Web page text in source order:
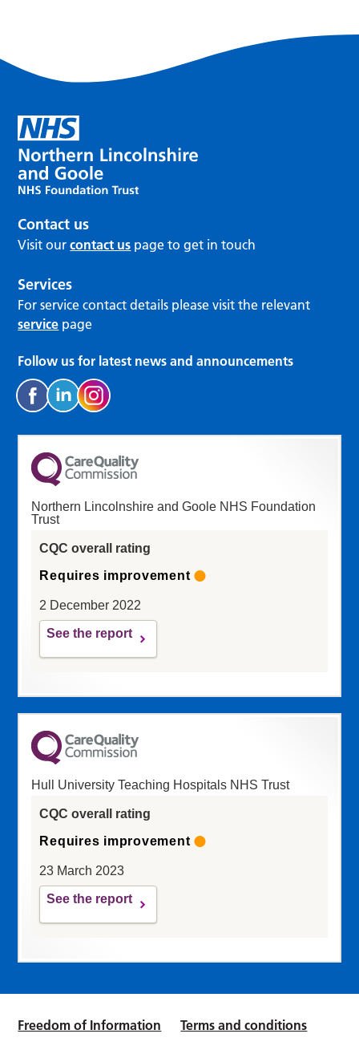
Contact us
Visit ourcontact us page to get in touch
Services
For service contact details please visit the relevant
service page
Follow us for latest news and announcements
Northern Lincolnshire and Goole NHS Foundation
Trust
CQC overall rating
Requires improvement
2 December 2022
See the report
Hull University Teaching Hospitals NHS Trust
CQC overall rating
Requires improvement
23 March 2023
See the report
Freedom of Information Terms and conditions